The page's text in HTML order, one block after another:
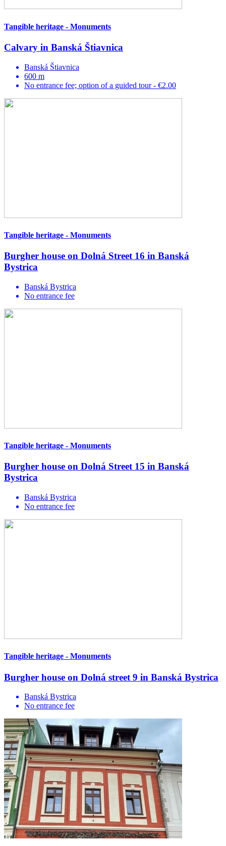
Tangible heritage - Monuments
Calvary in Banská Štiavnica
Banská Štiavnica
600 m
No entrance fee; option of a guided tour - €2.00
Tangible heritage - Monuments
Burgher house on Dolná Street 16 in Banská
Bystrica
Banská Bystrica
No entrance fee
Tangible heritage - Monuments
Burgher house on Dolná Street 15 in Banská
Bystrica
Banská Bystrica
No entrance fee
Tangible heritage - Monuments
Burgher house on Dolná street 9 in Banská Bystrica
Banská Bystrica
No entrance fee